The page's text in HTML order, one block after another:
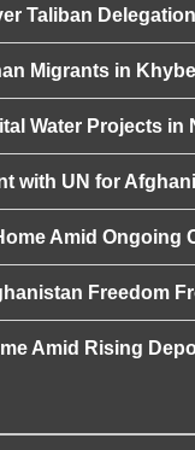
Taliban
Migrants in
Water Projects in
with UN for
Amid Ongoing
Freedom
Amid Rising